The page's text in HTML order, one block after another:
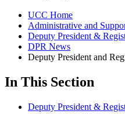
UCC Home
Administrative and
Deputy President &
DPR News
Deputy President and
In This Section
Deputy President &